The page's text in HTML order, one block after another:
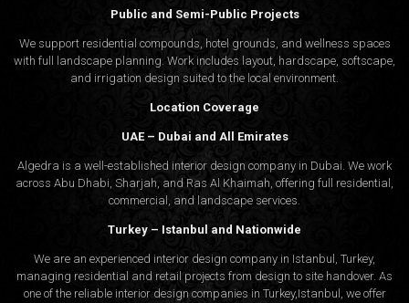
Public and Semi-Public Projects
We support residential compounds, hotel grounds, and wellness spaces
with full landscape planning. Work includes layout, hardscape, softscape,
and irrigation design suited to the local environment.
Location Coverage
UAE – Dubai and All Emirates
Algedra is a well-established interior design company in Dubai. We work
across Abu Dhabi, Sharjah, and Ras Al Khaimah, offering full residential,
commercial, and landscape services.
Turkey – Istanbul and Nationwide
We are an experienced interior design company in Istanbul, Turkey,
managing residential and retail projects from design to site handover. As
one of the reliable interior design companies in Turkey,Istanbul, we offer